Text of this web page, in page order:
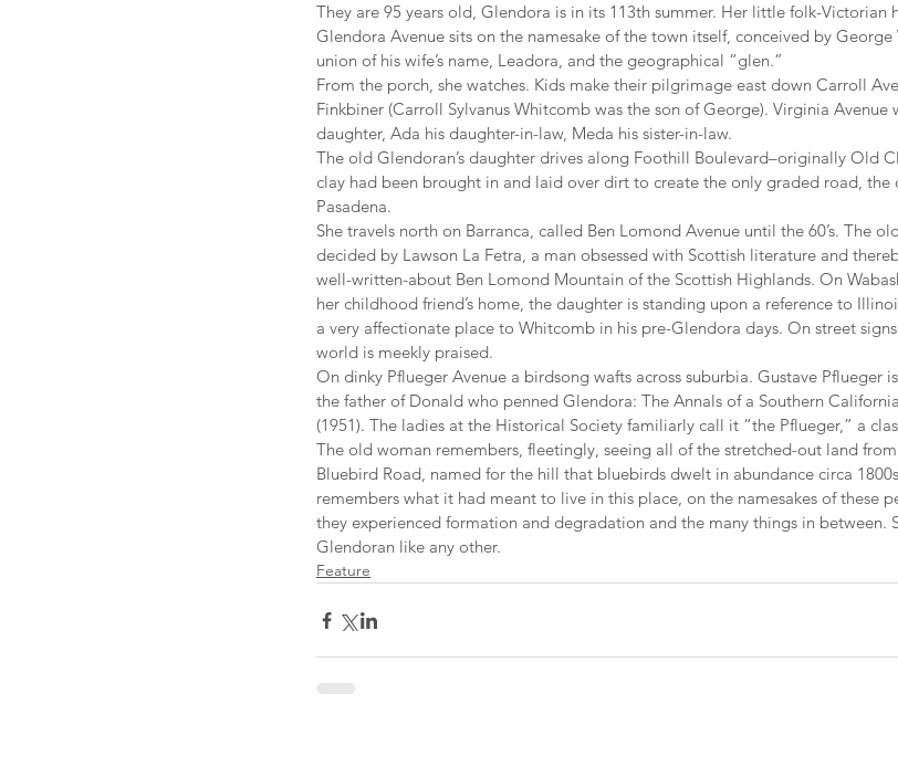
They are 95 years old, Glendora is in its 113th summer. Her little folk-Victorian
Glendora Avenue sits on the namesake of the town itself, conceived by George
union of his wife’s name, Leadora, and the geographical “glen.”
From the porch, she watches. Kids make their pilgrimage east down Carroll
Finkbiner (Carroll Sylvanus Whitcomb was the son of George). Virginia Avenue
daughter, Ada his daughter-in-law, Meda his sister-in-law.
The old Glendoran’s daughter drives along Foothill Boulevard–originally Old
clay had been brought in and laid over dirt to create the only graded road, the
Pasadena.
She travels north on Barranca, called Ben Lomond Avenue until the 60’s. The
decided by Lawson La Fetra, a man obsessed with Scottish literature and
well-written-about Ben Lomond Mountain of the Scottish Highlands. On
her childhood friend’s home, the daughter is standing upon a reference to
a very affectionate place to Whitcomb in his pre-Glendora days. On street
world is meekly praised.
On dinky Pflueger Avenue a birdsong wafts across suburbia. Gustave Pflueger
the father of Donald who penned Glendora: The Annals of a Southern
(1951). The ladies at the Historical Society familiarly call it “the Pflueger,” a
The old woman remembers, fleetingly, seeing all of the stretched-out land
Bluebird Road, named for the hill that bluebirds dwelt in abundance circa
remembers what it had meant to live in this place, on the namesakes of these
they experienced formation and degradation and the many things in between.
Glendoran like any other.
Feature